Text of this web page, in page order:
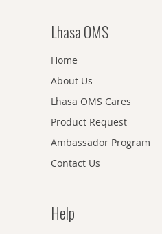
Lhasa OMS
Home
About Us
Lhasa OMS Cares
Product Request
Ambassador Program
Contact Us
Help